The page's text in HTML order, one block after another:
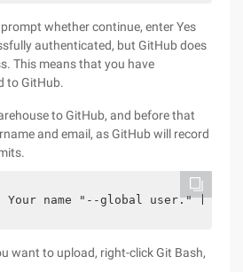
whether continue, enter Yes
authenticated, but GitHub does
This means that you have
to GitHub.
to GitHub, and before that
and email, as GitHub will record
Your name "--global user."
want to upload, right-click Git Bash,